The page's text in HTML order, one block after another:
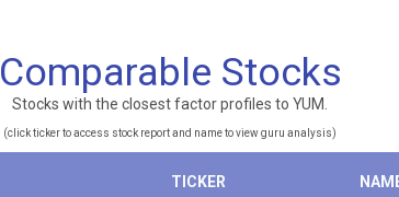
Comparable Stocks
Stocks with the closest factor profiles to YUM.
(click ticker to access stock report and name to view guru analysis)
TICKER